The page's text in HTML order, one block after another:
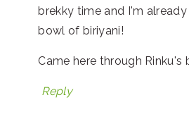
brekky time and I'm
bowl of biriyani!
Came here through Rinku's
Reply